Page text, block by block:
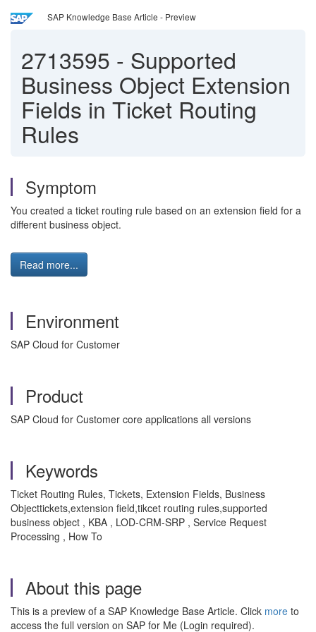
SAP Knowledge Base Article - Preview
2713595 - Supported
Business Object Extension
Fields in Ticket Routing
Rules
Symptom
You created a ticket routing rule based on an extension field for a
different business object.
Read more...
Environment
SAP Cloud for Customer
Product
SAP Cloud for Customer core applications all versions
Keywords
Ticket Routing Rules, Tickets, Extension Fields, Business
Objecttickets,extension field,tikcet routing rules,supported
business object , KBA , LOD-CRM-SRP , Service Request
Processing , How To
About this page
This is a preview of a SAP Knowledge Base Article. Click more to
access the full version on SAP for Me (Login required).